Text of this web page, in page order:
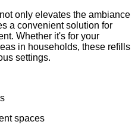
not only elevates the ambiance
a convenient solution for
Whether it's for your
in households, these refills
settings.
spaces